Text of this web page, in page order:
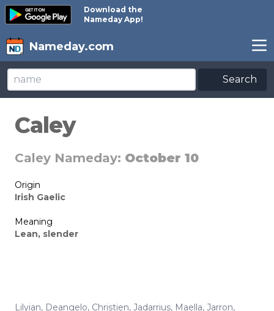
Download the
Nameday App!
Nameday.com
Search
Caley
Caley Nameday: October 10
Origin
Irish Gaelic
Meaning
Lean, slender
Lilyian, Deangelo, Christien, Jadarrius, Maella, Jarron,